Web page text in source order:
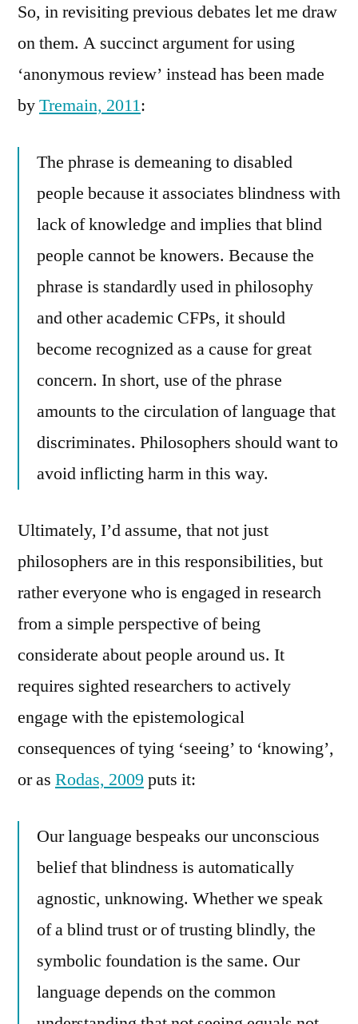
So, in revisiting previous debates let me draw
on them. A succinct argument for using
‘anonymous review’ instead has been made
byTremain, 2011:
The phrase is demeaning to disabled
people because it associates blindness with
lack of knowledge and implies that blind
people cannot be knowers. Because the
phrase is standardly used in philosophy
and other academic CFPs, it should
become recognized as a cause for great
concern. In short, use of the phrase
amounts to the circulation of language that
discriminates. Philosophers should want to
avoid inflicting harm in this way.
Ultimately, I’d assume, that not just
philosophers are in this responsibilities, but
rather everyone who is engaged in research
from a simple perspective of being
considerate about people around us. It
requires sighted researchers to actively
engage with the epistemological
consequences of tying ‘seeing’ to ‘knowing’,
or as Rodas, 2009 puts it:
Our language bespeaks our unconscious
belief that blindness is automatically
agnostic, unknowing. Whether we speak
of a blind trust or of trusting blindly, the
symbolic foundation is the same. Our
language depends on the common